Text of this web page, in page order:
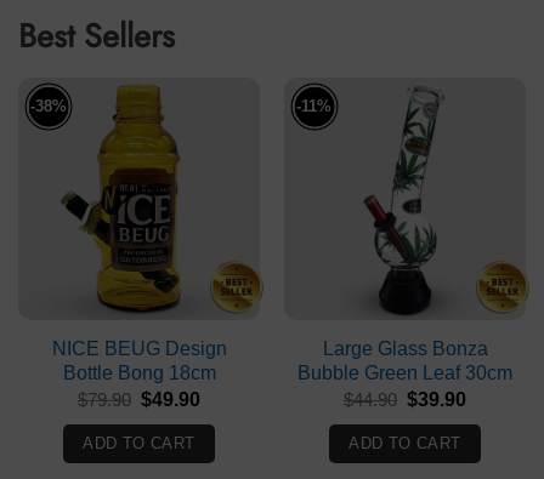
Best Sellers
-38%
NICE BEUG Design
Bottle Bong 18cm
$79.90 Original
was:
$49.90
$49.90.
ADD TO CART
-11%
Large Glass Bonza
Bubble Green Leaf 30cm
$44.90 Original
was:
$39.90
$39.90.
ADD TO CART